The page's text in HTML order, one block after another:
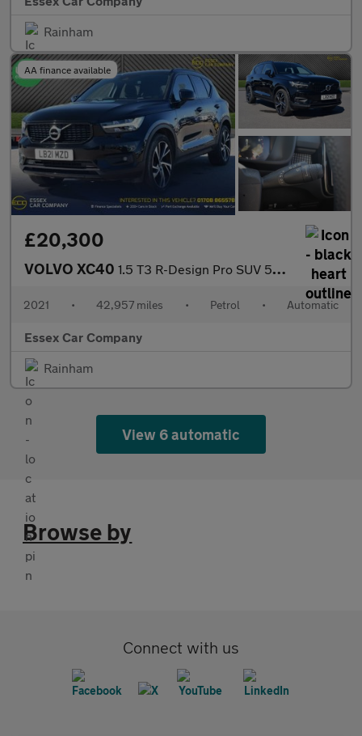
Rainham
AA finance available
£20,300
VOLVO XC40 1.5 T3 R-Design Pro SUV 5dr Petrol Auto Euro 6 (s/s) (163 ps)
2021 • 42,957 miles • Petrol • Automatic
Essex Car Company
Rainham
View 6 automatic
Browse by
Connect with us